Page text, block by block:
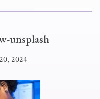
unsplash
2024